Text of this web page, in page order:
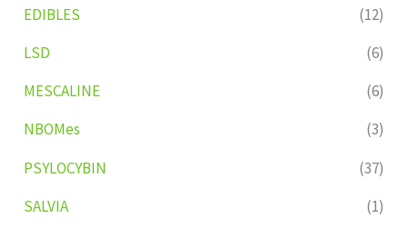
EDIBLES
(12)
LSD
(6)
MESCALINE
(6)
NBOMes
(3)
PSYLOCYBIN
(37)
SALVIA
(1)